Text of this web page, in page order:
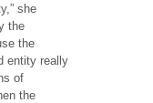
she
the
the
entity really
of
the